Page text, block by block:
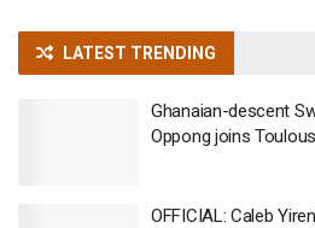
LATEST TRENDING
Ghanaian-descent
Oppong joins
OFFICIAL: Caleb